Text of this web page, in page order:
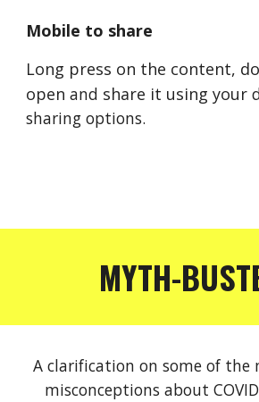
Mobile to share
Long press on the content,
open and share it using your
sharing options.
MYTH-
A clarification on some of the
misconceptions about